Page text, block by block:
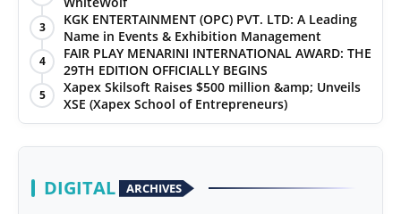
3
KGK ENTERTAINMENT (OPC) PVT. LTD: A Leading
Name in Events & Exhibition Management
4
FAIR PLAY MENARINI INTERNATIONAL AWARD: THE
29TH EDITION OFFICIALLY BEGINS
5
Xapex Skilsoft Raises $500 million &amp; Unveils
XSE (Xapex School of Entrepreneurs)
DIGITAL ARCHIVES